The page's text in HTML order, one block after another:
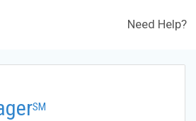
Need Help?
SM